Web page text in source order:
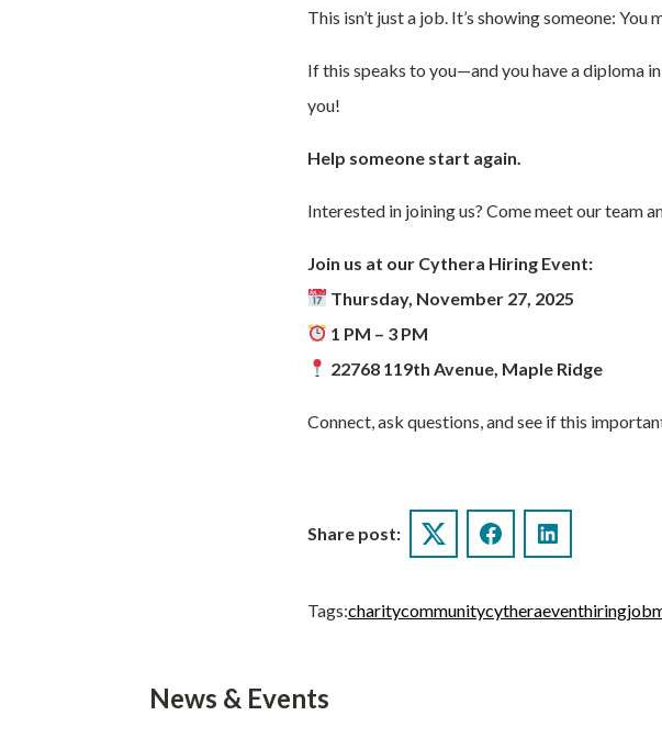
This isn’t just a job. It’s showing someone:
If this speaks to you—and you have a diploma
you!
Help someone start again.
Interested in joining us? Come meet our team
Join us at our Cythera Hiring Event:
Thursday, November 27, 2025
1 PM – 3 PM
22768 119th Avenue, Maple Ridge
Connect, ask questions, and see if this
Share post:
TwitterFacebookLinkedIn
Tags:charitycommunitycytheraeventhiringjob
News & Events